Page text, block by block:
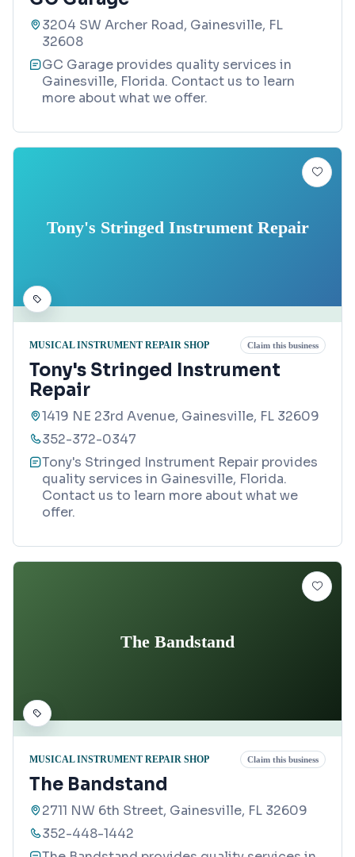
3204 SW Archer Road, Gainesville, FL
32608
GC Garage provides quality services in
Gainesville, Florida. Contact us to learn
more about what we offer.
Tony's Stringed Instrument Repair
MUSICAL INSTRUMENT REPAIR SHOP Claim this business
Tony's Stringed Instrument
Repair
1419 NE 23rd Avenue, Gainesville, FL 32609
352-372-0347
Tony's Stringed Instrument Repair provides
quality services in Gainesville, Florida.
Contact us to learn more about what we
offer.
The Bandstand
MUSICAL INSTRUMENT REPAIR SHOP Claim this business
The Bandstand
2711 NW 6th Street, Gainesville, FL 32609
352-448-1442